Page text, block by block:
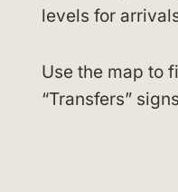
levels for
Use the map to
“Transfers”